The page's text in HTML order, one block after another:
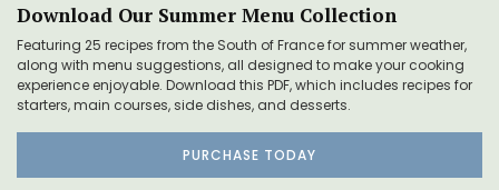
Download Our Summer Menu Collection
Featuring 25 recipes from the South of France for summer weather,
along with menu suggestions, all designed to make your cooking
experience enjoyable. Download this PDF, which includes recipes for
starters, main courses, side dishes, and desserts.
PURCHASE TODAY